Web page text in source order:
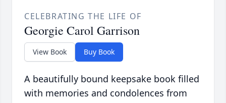
CELEBRATING THE LIFE OF
Georgie Carol Garrison
View Book Buy Book
A beautifully bound keepsake book filled
with memories and condolences from